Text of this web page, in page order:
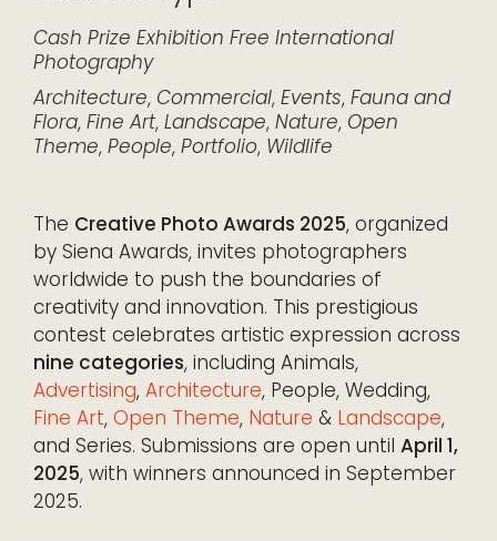
Cash Prize Exhibition Free International
Photography
Architecture, Commercial, Events, Fauna and
Flora, Fine Art, Landscape, Nature, Open
Theme, People, Portfolio, Wildlife
The Creative Photo Awards 2025, organized
by Siena Awards, invites photographers
worldwide to push the boundaries of
creativity and innovation. This prestigious
contest celebrates artistic expression across
nine categories, including Animals,
Advertising, Architecture, People, Wedding,
Fine Art, Open Theme, Nature & Landscape,
and Series. Submissions are open until April 1,
2025, with winners announced in September
2025.